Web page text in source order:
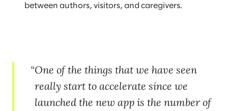
between authors, visitors, and caregivers.
One of the things that we have seen
really start to accelerate since we
launched the new app is the number of